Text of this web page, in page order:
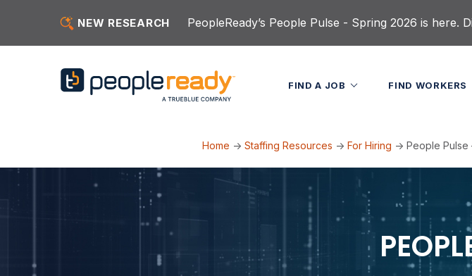
NEW RESEARCH PeopleReady’s People Pulse - Spring 2026 is here.
FIND A JOB FIND WORKERS
Home ->Staffing Resources ->For Hiring ->People Pulse